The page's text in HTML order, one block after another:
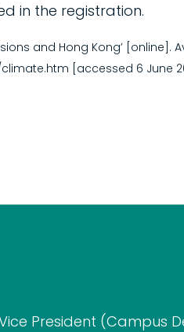
in the registration.
and Hong Kong’ [online].
[accessed 6 June
President (Campus